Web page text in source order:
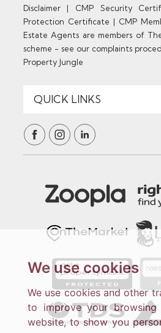
We use cookies
We use cookies and other
to improve your browsing
website, to show you
Disclaimer| CMP Security
Protection Certificate | CMP
Estate Agents are members of
scheme - see our complaints
Property Jungle